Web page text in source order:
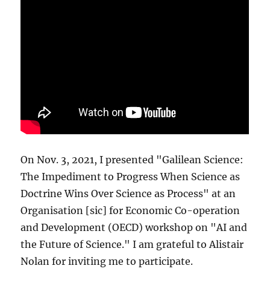
On Nov. 3, 2021, I presented "Galilean Science:
The Impediment to Progress When Science as
Doctrine Wins Over Science as Process" at an
Organisation [sic] for Economic Co-operation
and Development (OECD) workshop on "AI and
the Future of Science." I am grateful to Alistair
Nolan for inviting me to participate.